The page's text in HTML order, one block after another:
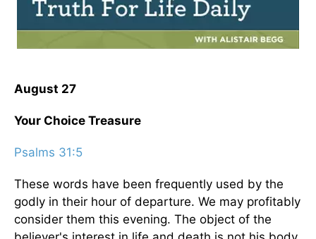
August 27
Your Choice Treasure
Psalms 31:5
These words have been frequently used by the
godly in their hour of departure. We may profitably
consider them this evening. The object of the